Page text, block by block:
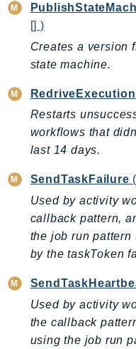
CognitoSync
Comprehend
ComputeOptimizer
ConfigService
Configuration
Connect
ConnectCases
ControlCatalog
[] )
Creates a version
state machine.
RedriveExecution
Restarts
workflows that
last 14 days.
SendTaskFailure
Used by activity
callback pattern,
the job run
by the taskToken
Used by activity
the callback
using the job run